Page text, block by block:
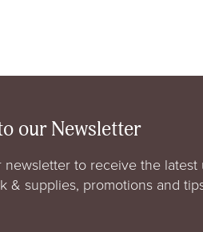
our Newsletter
newsletter to receive the latest
& supplies, promotions and